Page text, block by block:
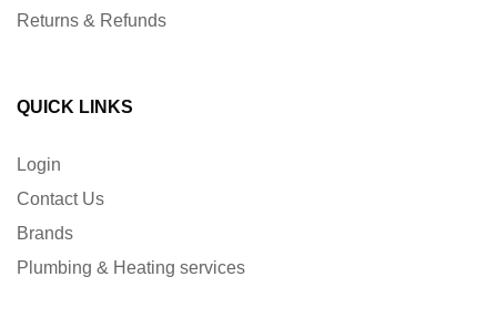
Returns & Refunds
QUICK LINKS
Login
Contact Us
Brands
Plumbing & Heating services